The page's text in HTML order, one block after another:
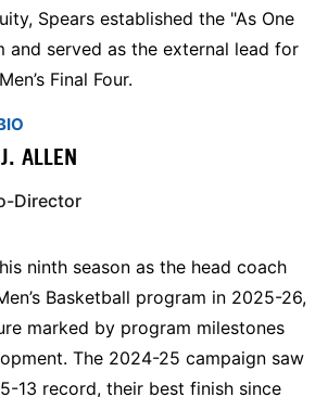
Spears established the "As One
and served as the external lead for
Final Four.
ALLEN
Director
ninth season as the head coach
Basketball program in 2025-26,
marked by program milestones
The 2024-25 campaign saw
13 record, their best finish since